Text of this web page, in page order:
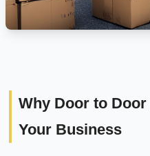
Why Door to
Your Business